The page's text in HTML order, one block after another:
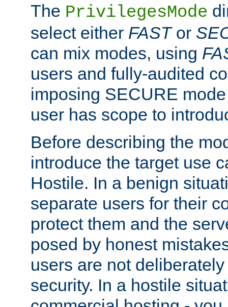
The PrivilegesMode
select either FASTor
can mix modes, using
users and fully-audited
imposing SECURE
user has scope to
Before describing the
introduce the target use
Hostile. In a benign
separate users for their
protect them and the
posed by honest
users are not
security. In a hostile